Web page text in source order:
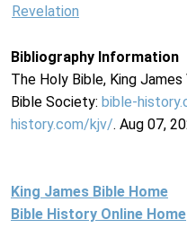
Revelation
Bibliography Information
The Holy Bible, King James
Bible Society: bible-
history.com/kjv/. Aug 07,
King James Bible Home
Bible History Online Home